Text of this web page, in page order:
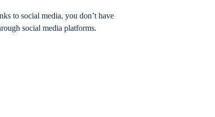
to social media, you don’t have
social media platforms.